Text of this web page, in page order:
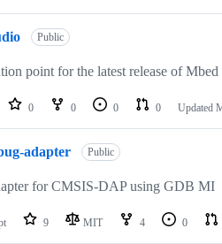
Public
point for the latest release of Mbed
0 0 0 0 Updated
adapter Public
for CMSIS-DAP using GDB MI
9 MIT 4 0